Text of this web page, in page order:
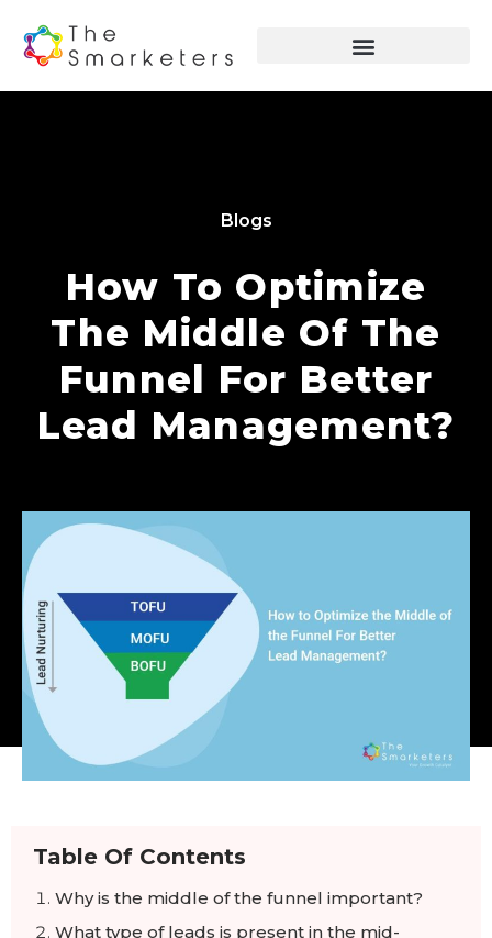
Blogs
How To Optimize
The Middle Of The
Funnel For Better
Lead Management?
Table Of Contents
Why is the middle of the funnel important?
What type of leads is present in the mid-